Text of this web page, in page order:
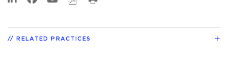
RELATED PRACTICES